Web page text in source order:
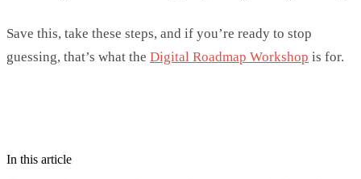
Save this, take these steps, and if you’re ready to stop
guessing, that’s what the Digital Roadmap Workshop is for.
In this article